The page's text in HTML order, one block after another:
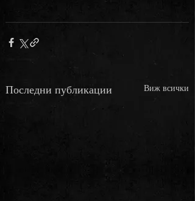
Последни публикации Виж всички